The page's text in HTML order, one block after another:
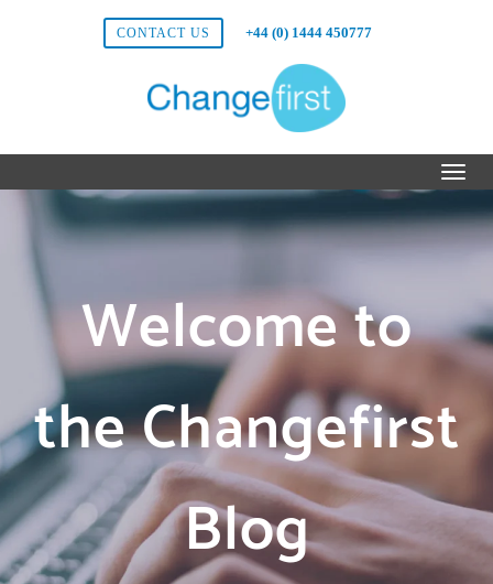
CONTACT US +44 (0) 1444 450777
Welcome to
the Changefirst
Blog